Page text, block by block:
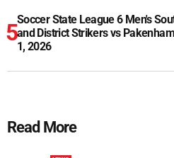
Soccer State League 6 Men's
and District Strikers vs
1, 2026
Read More